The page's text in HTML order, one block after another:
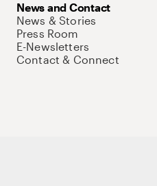
News and Contact
News & Stories
Press Room
E-Newsletters
Contact & Connect